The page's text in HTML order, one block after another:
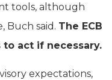
tools, although
Buch said. The ECB
act if necessary.
expectations,